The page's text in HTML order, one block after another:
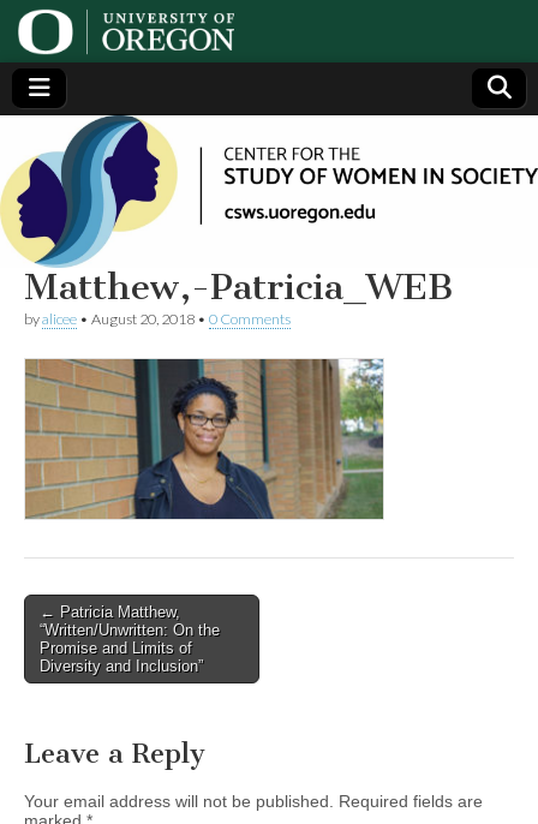
Center
for the
Study
of
Women
in
Society
(CSWS)
Generating,
supporting
and
disseminating
research on
women
Matthew,-Patricia_WEB
byalicee • August 20, 2018 • 0 Comments
Post
navigation
← Patricia Matthew,
“Written/Unwritten: On the
Promise and Limits of
Diversity and Inclusion”
Leave a Reply
Your email address will not be published.
Required fields are